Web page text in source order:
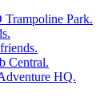
Park.
Central.
HQ.